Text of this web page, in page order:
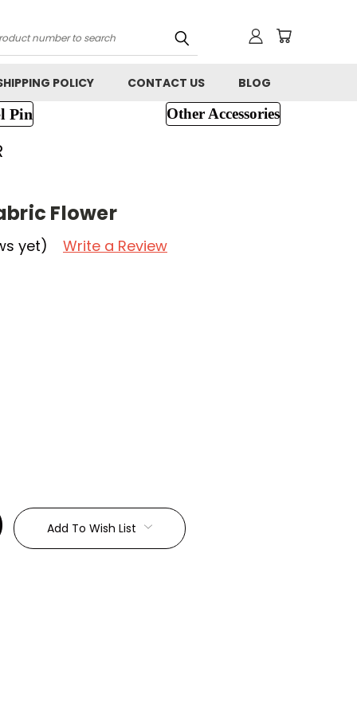
POLICY CONTACT US BLOG
Pin Other Accessories
Flower
yet) Write a Review
Add To Wish List